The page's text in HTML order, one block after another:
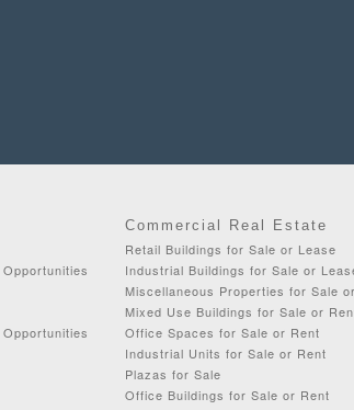
Commercial Real Estate
Retail Buildings for Sale or Lease
Industrial Buildings for Sale or
Miscellaneous Properties for Sale
Mixed Use Buildings for Sale or
Office Spaces for Sale or Rent
Industrial Units for Sale or Rent
Plazas for Sale
Office Buildings for Sale or Rent